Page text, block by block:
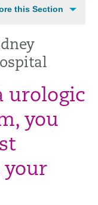
this Section
urologic
you
your